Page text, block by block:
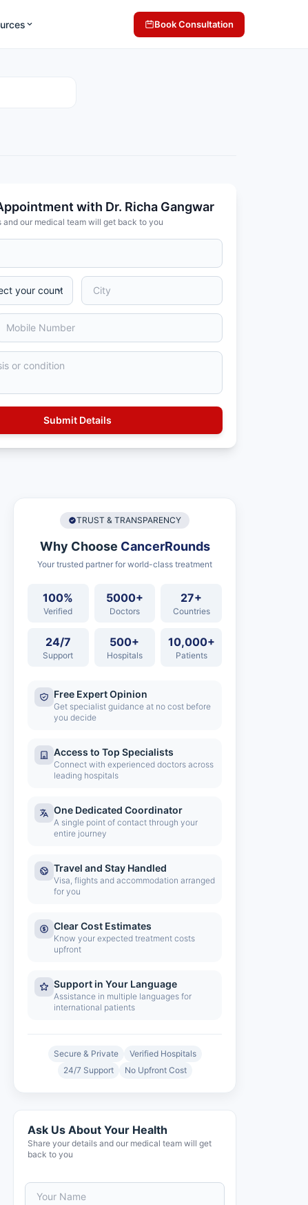
Book Consultation
with Dr. Richa Gangwar
and our medical team will get back to you
TRUST & TRANSPARENCY
Why Choose CancerRounds
Your trusted partner for world-class treatment
100%
Verified
5000+
Doctors
27+
Countries
24/7
Support
500+
Hospitals
10,000+
Patients
Free Expert Opinion
Get specialist guidance at no cost before
you decide
Access to Top Specialists
Connect with experienced doctors across
leading hospitals
One Dedicated Coordinator
A single point of contact through your
entire journey
Travel and Stay Handled
Visa, flights and accommodation arranged
for you
Clear Cost Estimates
Know your expected treatment costs
upfront
Support in Your Language
Assistance in multiple languages for
international patients
Secure & Private
Verified Hospitals
24/7 Support
No Upfront Cost
Ask Us About Your Health
Share your details and our medical team will get
back to you